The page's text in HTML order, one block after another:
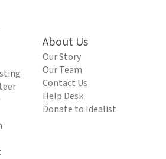
About Us
Our Story
Our Team
Contact Us
Help Desk
Donate to Idealist